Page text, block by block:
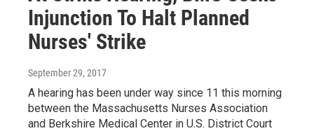
Injunction To Halt Planned
Nurses' Strike
September 29, 2017
A hearing has been under way since 11 this morning
between the Massachusetts Nurses Association
and Berkshire Medical Center in U.S. District Court